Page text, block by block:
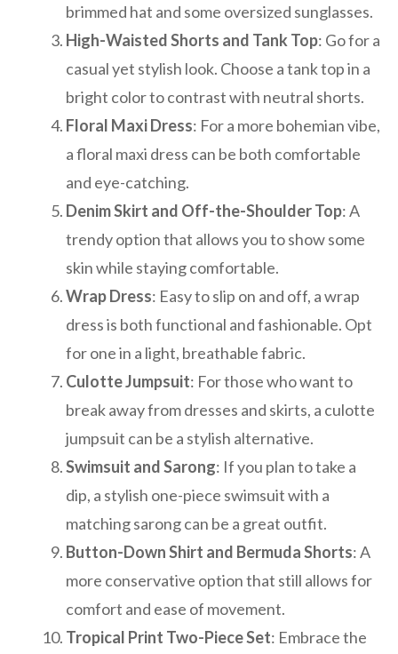
brimmed hat and some oversized sunglasses.
High-Waisted Shorts and Tank Top: Go for a
casual yet stylish look. Choose a tank top in a
bright color to contrast with neutral shorts.
Floral Maxi Dress: For a more bohemian vibe,
a floral maxi dress can be both comfortable
and eye-catching.
Denim Skirt and Off-the-Shoulder Top: A
trendy option that allows you to show some
skin while staying comfortable.
Wrap Dress: Easy to slip on and off, a wrap
dress is both functional and fashionable. Opt
for one in a light, breathable fabric.
Culotte Jumpsuit: For those who want to
break away from dresses and skirts, a culotte
jumpsuit can be a stylish alternative.
Swimsuit and Sarong: If you plan to take a
dip, a stylish one-piece swimsuit with a
matching sarong can be a great outfit.
Button-Down Shirt and Bermuda Shorts: A
more conservative option that still allows for
comfort and ease of movement.
Tropical Print Two-Piece Set: Embrace the